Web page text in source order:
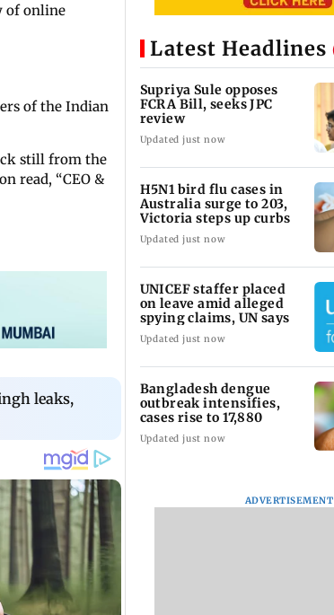
of online
of the Indian
still from the
read, “CEO &
leaks,
Latest Headlines
Supriya Sule opposes
FCRA Bill, seeks JPC
review
Updated just now
H5N1 bird flu cases in
Australia surge to 203,
Victoria steps up curbs
Updated just now
UNICEF staffer placed
on leave amid alleged
spying claims, UN says
Updated just now
Bangladesh dengue
outbreak intensifies,
cases rise to 17,880
Updated just now
ADVERTISEMENT